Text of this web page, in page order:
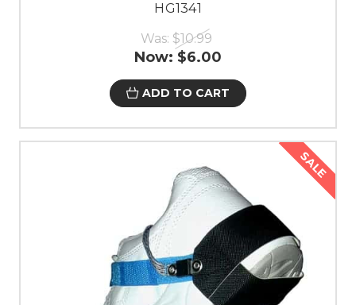
HG1341
Was: $10.99
Now: $6.00
ADD TO CART
SALE